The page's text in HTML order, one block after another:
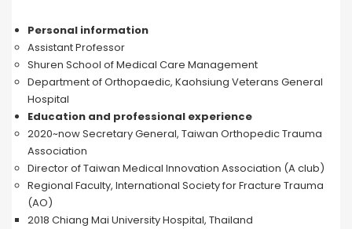
Personal information
Assistant Professor
Shuren School of Medical Care Management
Department of Orthopaedic, Kaohsiung Veterans General
Hospital
Education and professional experience
2020~now Secretary General, Taiwan Orthopedic Trauma
Association
Director of Taiwan Medical Innovation Association (A club)
Regional Faculty, International Society for Fracture Trauma
(AO)
2018 Chiang Mai University Hospital, Thailand